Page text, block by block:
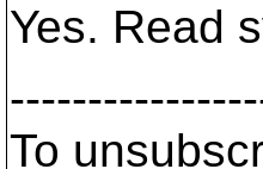
Yes. Read
To